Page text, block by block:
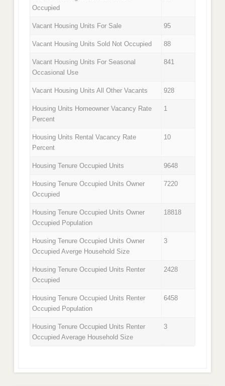
Occupied
Vacant Housing Units For Sale 95
Vacant Housing Units Sold Not Occupied 88
Vacant Housing Units For Seasonal
Occasional Use
841
Vacant Housing Units All Other Vacants 928
Housing Units Homeowner Vacancy Rate
Percent
1
Housing Units Rental Vacancy Rate
Percent
10
Housing Tenure Occupied Units 9648
Housing Tenure Occupied Units Owner
Occupied
7220
Housing Tenure Occupied Units Owner
Occupied Population
18818
Housing Tenure Occupied Units Owner
Occupied Averge Household Size
3
Housing Tenure Occupied Units Renter
Occupied
2428
Housing Tenure Occupied Units Renter
Occupied Population
6458
Housing Tenure Occupied Units Renter
Occupied Average Household Size
3